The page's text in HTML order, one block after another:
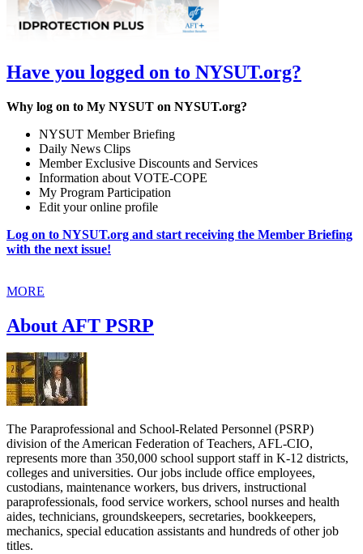
Have you logged on to NYSUT.org?
Why log on to My NYSUT on NYSUT.org?
NYSUT Member Briefing
Daily News Clips
Member Exclusive Discounts and Services
Information about VOTE-COPE
My Program Participation
Edit your online profile
Log on to NYSUT.org and start receiving the Member Briefing
with the next issue!
MORE
About AFT PSRP
The Paraprofessional and School-Related Personnel (PSRP)
division of the American Federation of Teachers, AFL-CIO,
represents more than 350,000 school support staff in K-12 districts,
colleges and universities. Our jobs include office employees,
custodians, maintenance workers, bus drivers, instructional
paraprofessionals, food service workers, school nurses and health
aides, technicians, groundskeepers, secretaries, bookkeepers,
mechanics, special education assistants and hundreds of other job
titles.